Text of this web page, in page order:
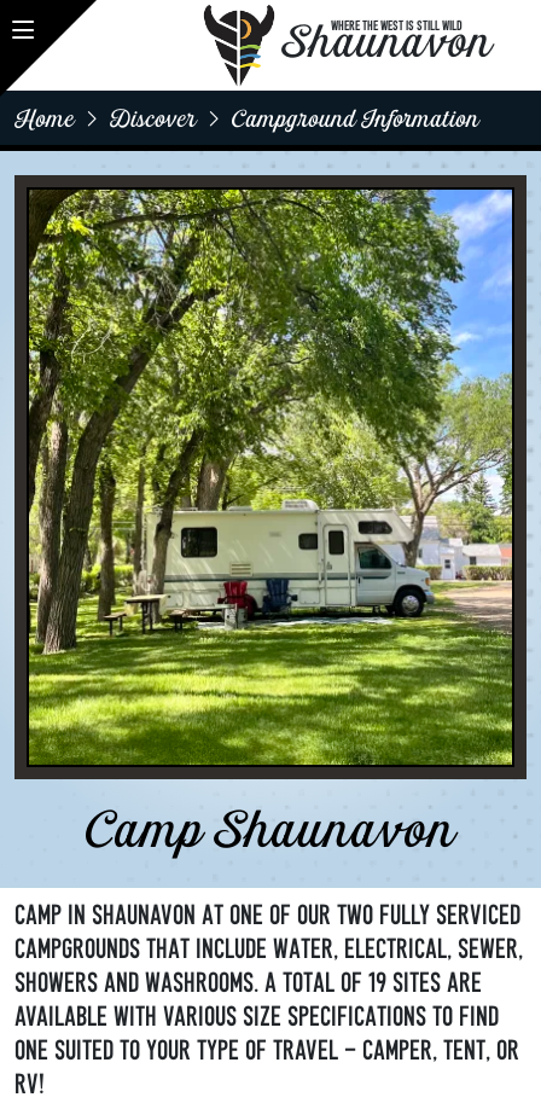
WHERE THE WEST IS STILL WILD
Shaunavon
Home Discover Campground Information
Camp Shaunavon
Camp in Shaunavon at one of our two fully serviced
campgrounds that include water, electrical, sewer,
showers and washrooms. A total of 19 sites are
available with various size specifications to find
one suited to your type of travel - camper, tent, or
RV!